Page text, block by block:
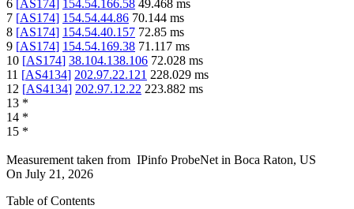
6 [AS174] 154.54.166.58 49.468 ms
7 [AS174] 154.54.44.86 70.144 ms
8 [AS174] 154.54.40.157 72.85 ms
9 [AS174] 154.54.169.38 71.117 ms
10 [AS174] 38.104.138.106 72.028 ms
11 [AS4134] 202.97.22.121 228.029 ms
12 [AS4134] 202.97.12.22 223.882 ms
13 *
14 *
15 *
Measurement taken from IPinfo ProbeNet in Boca Raton, US
On July 21, 2026
Table of Contents